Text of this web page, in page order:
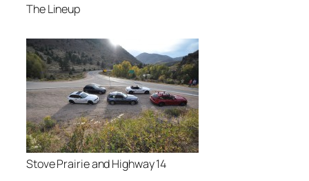
The Lineup
Stove Prairie and Highway 14